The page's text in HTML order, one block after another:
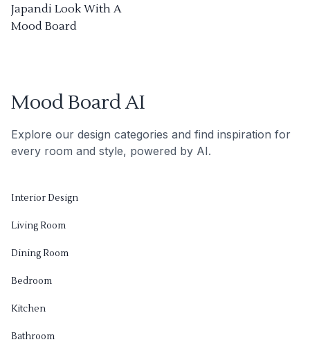
Japandi Look With A
Mood Board
Mood Board AI
Explore our design categories and find inspiration for
every room and style, powered by AI.
Interior Design
Living Room
Dining Room
Bedroom
Kitchen
Bathroom